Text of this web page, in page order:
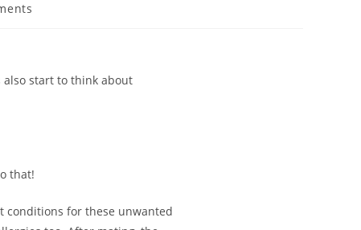
start to think about
that!
conditions for these unwanted